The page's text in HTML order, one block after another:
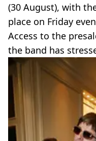
(30 August), with
place on Friday
Access to the
the band has